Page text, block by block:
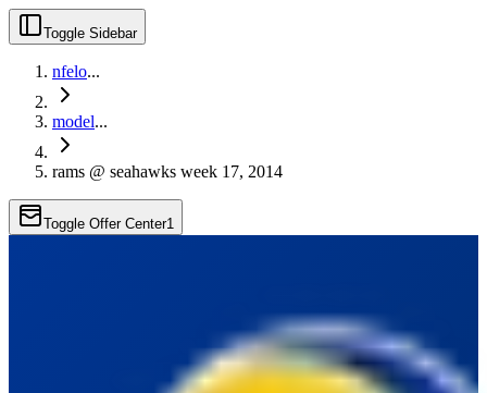
Toggle Sidebar
nfelo...
model...
rams @ seahawks week 17, 2014
Toggle Offer Center1